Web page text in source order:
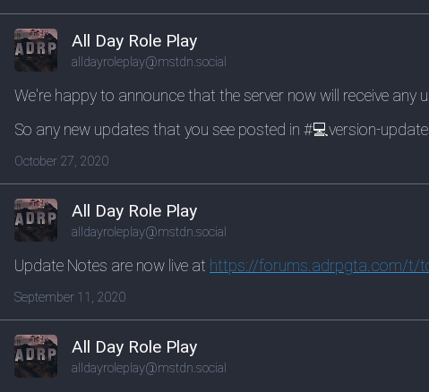
All Day Role Play
alldayroleplay@mstdn.social
We're happy to announce that the server now will receive
So any new updates that you see posted in #💻version-
October 27, 2020
All Day Role Play
alldayroleplay@mstdn.social
Update Notes are now live at https://forums.adrpgta.com/t/
September 11, 2020
All Day Role Play
alldayroleplay@mstdn.social